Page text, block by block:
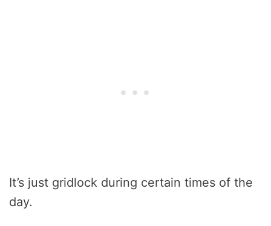
It’s just gridlock during certain times of the
day.